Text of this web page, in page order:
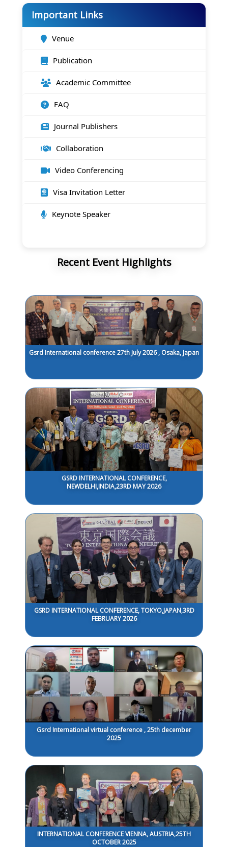
Important Links
Venue
Publication
Academic Committee
FAQ
Journal Publishers
Collaboration
Video Conferencing
Visa Invitation Letter
Keynote Speaker
Recent Event Highlights
Gsrd International conference 27th July 2026 , Osaka, Japan
GSRD INTERNATIONAL CONFERENCE,
NEWDELHI,INDIA,23RD MAY 2026
GSRD INTERNATIONAL CONFERENCE, TOKYO,JAPAN,3RD
FEBRUARY 2026
Gsrd International virtual conference , 25th december
2025
INTERNATIONAL CONFERENCE VIENNA, AUSTRIA,25TH
OCTOBER 2025